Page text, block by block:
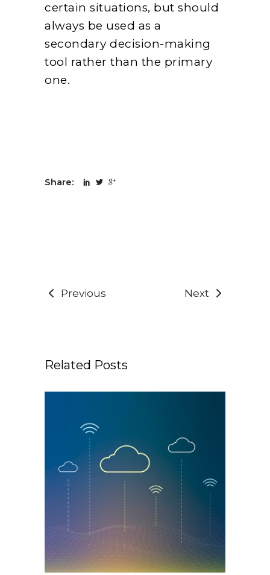
certain situations, but should
always be used as a
secondary decision-making
tool rather than the primary
one.
Share:
Previous Next
Related Posts